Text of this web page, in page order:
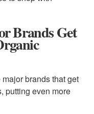
Brands Get
brands that get
putting even more